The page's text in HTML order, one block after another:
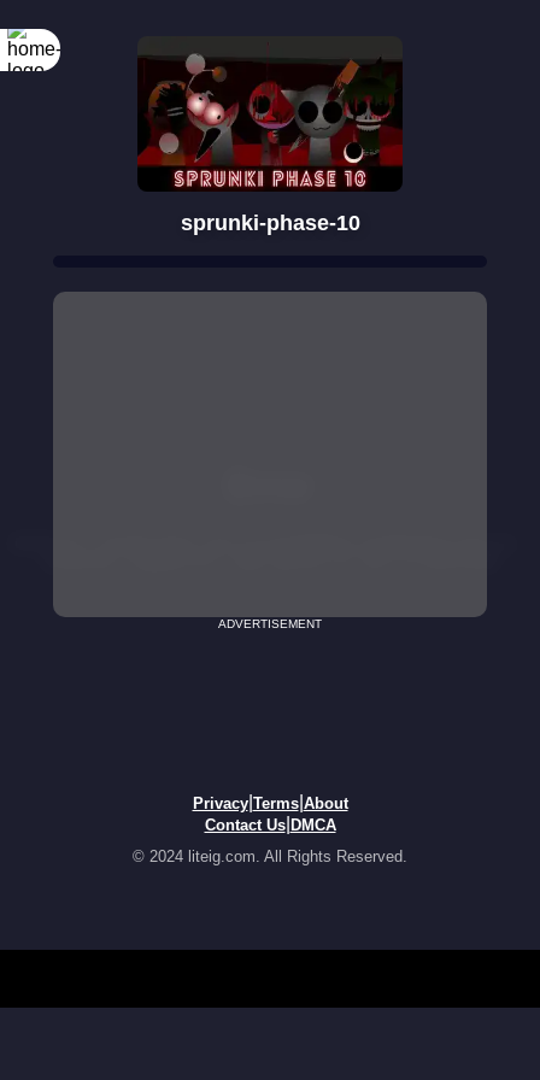
sprunki-phase-10
ADVERTISEMENT
Privacy| Terms| About
Contact Us| DMCA
© 2024 liteig.com. All Rights Reserved.